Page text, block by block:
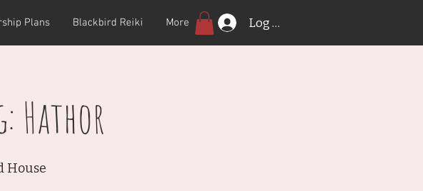
Plans Blackbird Reiki More Log In
Hathor
House